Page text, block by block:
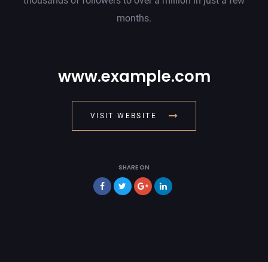
months.
www.example.com
VISIT WEBSITE
SHARE ON